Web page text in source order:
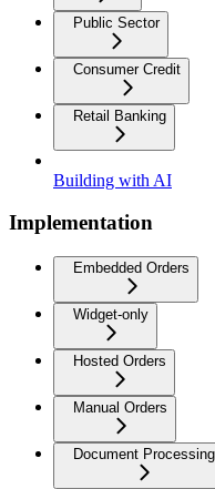
Public Sector
Consumer Credit
Retail Banking
Building with AI
Implementation
Embedded Orders
Widget-only
Hosted Orders
Manual Orders
Document Processing